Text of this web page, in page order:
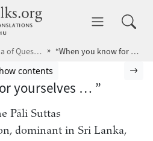
dhammatalks.org
The Karma of Questions “When you know for yourselves … ”
table of contents
contents
yourselves … ”
Pāli Suttas
dominant in Sri Lanka,